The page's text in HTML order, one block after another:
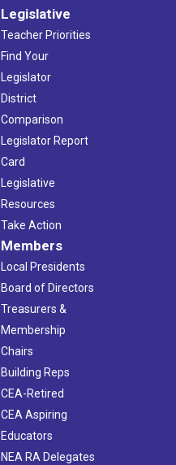
Legislative
Teacher Priorities
Find Your
Legislator
District
Comparison
Legislator Report
Card
Legislative
Resources
Take Action
Members
Local Presidents
Board of Directors
Treasurers &
Membership
Chairs
Building Reps
CEA-Retired
CEA Aspiring
Educators
NEA RA Delegates